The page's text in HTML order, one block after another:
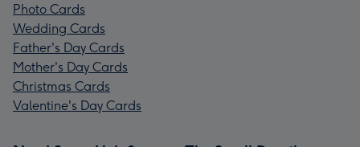
Photo Cards
Wedding Cards
Father's Day Cards
Mother's Day Cards
Christmas Cards
Valentine's Day Cards